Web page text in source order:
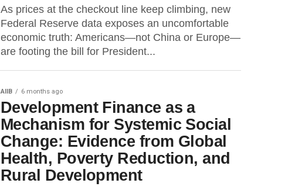
As prices at the checkout line keep climbing, new
Federal Reserve data exposes an uncomfortable
economic truth: Americans—not China or Europe—
are footing the bill for President...
AIIB 6 months ago
Development Finance as a
Mechanism for Systemic Social
Change: Evidence from Global
Health, Poverty Reduction, and
Rural Development